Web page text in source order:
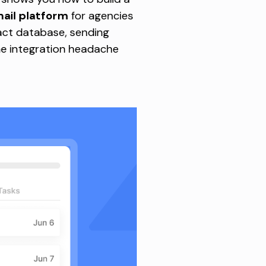
platform for agencies
database, sending
integration headache